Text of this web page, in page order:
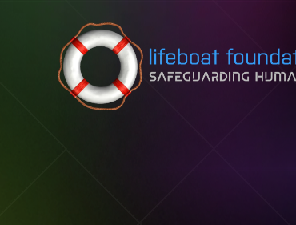
Skip to content